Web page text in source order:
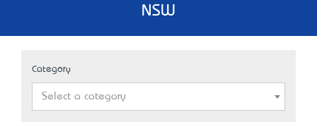
NSW
Category
Select a category